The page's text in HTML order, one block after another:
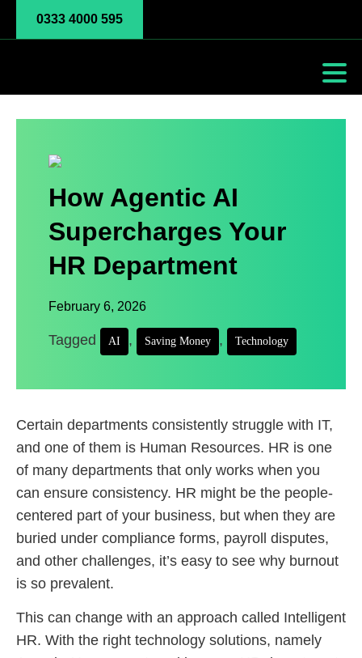
0333 4000 595
How Agentic AI
Supercharges Your
HR Department
February 6, 2026
Tagged AI , Saving Money , Technology
Certain departments consistently struggle with IT,
and one of them is Human Resources. HR is one
of many departments that only works when you
can ensure consistency. HR might be the people-
centered part of your business, but when they are
buried under compliance forms, payroll disputes,
and other challenges, it’s easy to see why burnout
is so prevalent.
This can change with an approach called Intelligent
HR. With the right technology solutions, namely